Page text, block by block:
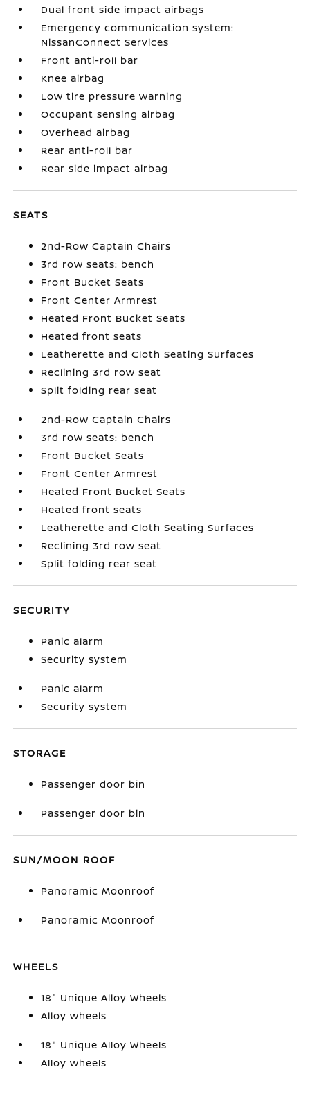
Dual front side impact airbags
Emergency communication system:
NissanConnect Services
Front anti-roll bar
Knee airbag
Low tire pressure warning
Occupant sensing airbag
Overhead airbag
Rear anti-roll bar
Rear side impact airbag
SEATS
2nd-Row Captain Chairs
3rd row seats: bench
Front Bucket Seats
Front Center Armrest
Heated Front Bucket Seats
Heated front seats
Leatherette and Cloth Seating Surfaces
Reclining 3rd row seat
Split folding rear seat
2nd-Row Captain Chairs
3rd row seats: bench
Front Bucket Seats
Front Center Armrest
Heated Front Bucket Seats
Heated front seats
Leatherette and Cloth Seating Surfaces
Reclining 3rd row seat
Split folding rear seat
SECURITY
Panic alarm
Security system
Panic alarm
Security system
STORAGE
Passenger door bin
Passenger door bin
SUN/MOON ROOF
Panoramic Moonroof
Panoramic Moonroof
WHEELS
18" Unique Alloy Wheels
Alloy wheels
18" Unique Alloy Wheels
Alloy wheels